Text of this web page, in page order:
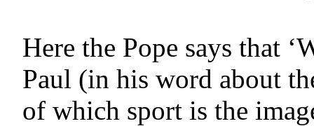
Here the Pope says that
Paul (in his word about
of which sport is the